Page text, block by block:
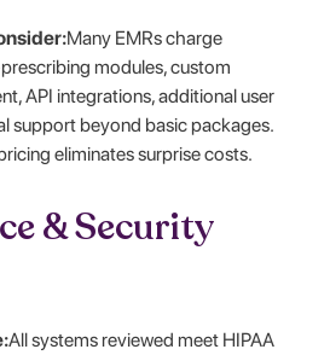
Many EMRs charge
modules, custom
API integrations, additional user
support beyond basic packages.
eliminates surprise costs.
& Security
All systems reviewed meet HIPAA